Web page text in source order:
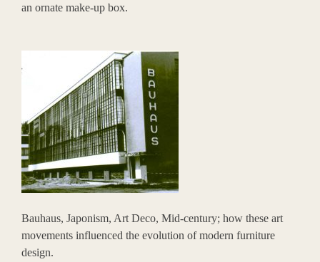
an ornate make-up box.
Bauhaus, Japonism, Art Deco, Mid-century; how these art
movements influenced the evolution of modern furniture
design.